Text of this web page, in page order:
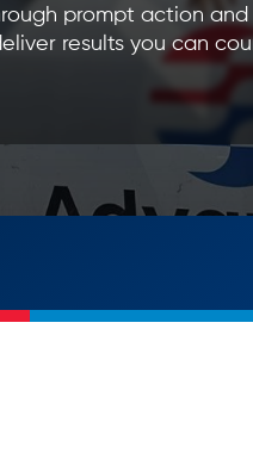
prompt action
results you can